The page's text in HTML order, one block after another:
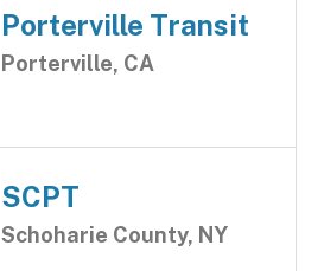
Porterville Transit
Porterville, CA
SCPT
Schoharie County, NY